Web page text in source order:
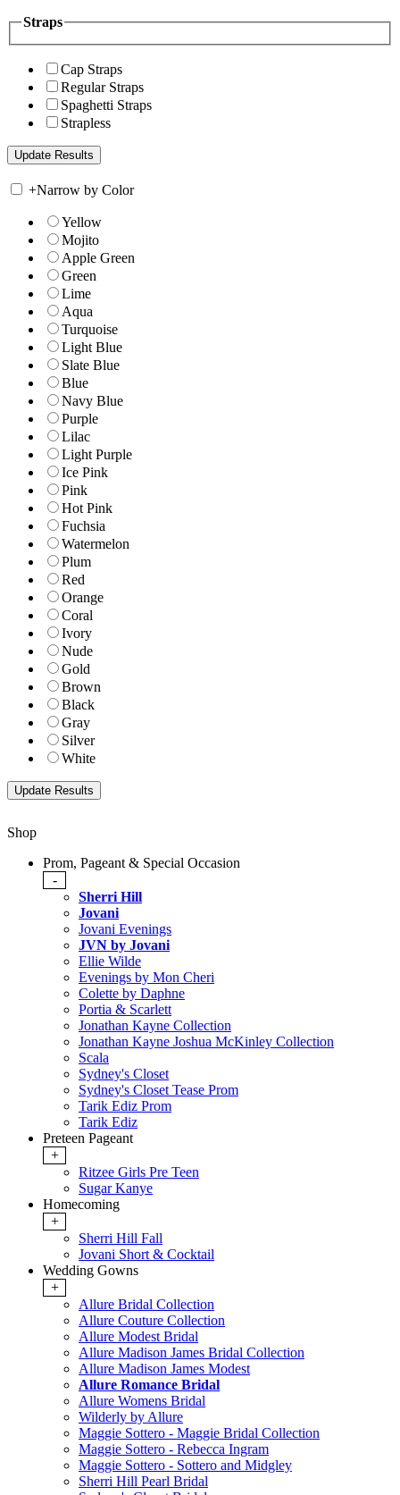
Straps
Cap Straps
Regular Straps
Spaghetti Straps
Strapless
+Narrow by Color
Yellow
Mojito
Apple Green
Green
Lime
Aqua
Turquoise
Light Blue
Slate Blue
Blue
Navy Blue
Purple
Lilac
Light Purple
Ice Pink
Pink
Hot Pink
Fuchsia
Watermelon
Plum
Red
Orange
Coral
Ivory
Nude
Gold
Brown
Black
Gray
Silver
White
Shop
Prom, Pageant & Special Occasion
-
Sherri Hill
Jovani
Jovani Evenings
JVN by Jovani
Ellie Wilde
Evenings by Mon Cheri
Colette by Daphne
Portia & Scarlett
Jonathan Kayne Collection
Jonathan Kayne Joshua McKinley Collection
Scala
Sydney's Closet
Sydney's Closet Tease Prom
Tarik Ediz Prom
Tarik Ediz
Preteen Pageant
+
Ritzee Girls Pre Teen
Sugar Kanye
Homecoming
+
Sherri Hill Fall
Jovani Short & Cocktail
Wedding Gowns
+
Allure Bridal Collection
Allure Couture Collection
Allure Modest Bridal
Allure Madison James Bridal Collection
Allure Madison James Modest
Allure Romance Bridal
Allure Womens Bridal
Wilderly by Allure
Maggie Sottero - Maggie Bridal Collection
Maggie Sottero - Rebecca Ingram
Maggie Sottero - Sottero and Midgley
Sherri Hill Pearl Bridal